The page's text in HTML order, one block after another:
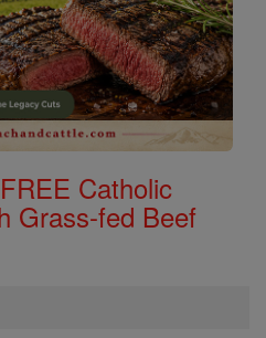
Catholic
Grass-fed Beef